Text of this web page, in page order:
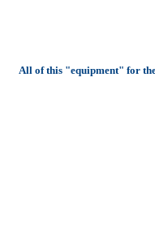
All of this "equipment" for